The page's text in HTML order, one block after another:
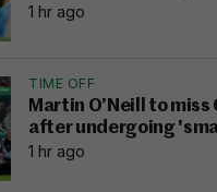
1 hr ago
TIME OFF
Martin O’Neill to
after undergoing
1 hr ago